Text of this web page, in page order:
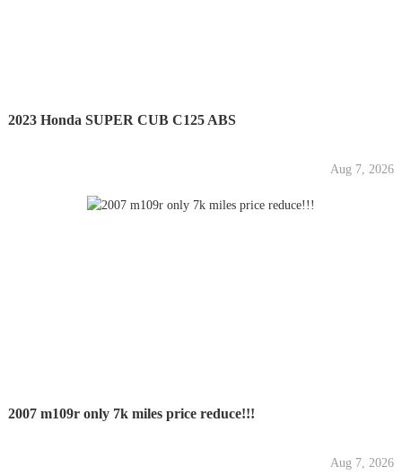
2023 Honda SUPER CUB C125 ABS
Aug 7, 2026
2007 m109r only 7k miles price reduce!!!
Aug 7, 2026